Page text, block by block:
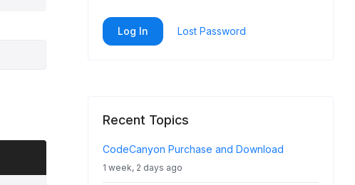
Log In Lost Password
Recent Topics
CodeCanyon Purchase and Download
1 week, 2 days ago